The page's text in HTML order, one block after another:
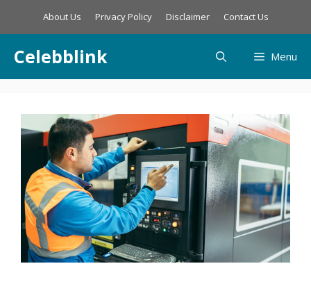
About Us Privacy Policy Disclaimer Contact Us
Celebblink Menu